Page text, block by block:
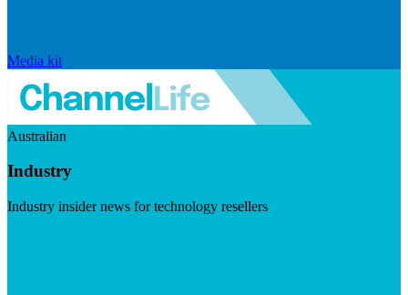
Media kit
Australian
Industry
Industry insider news for technology resellers